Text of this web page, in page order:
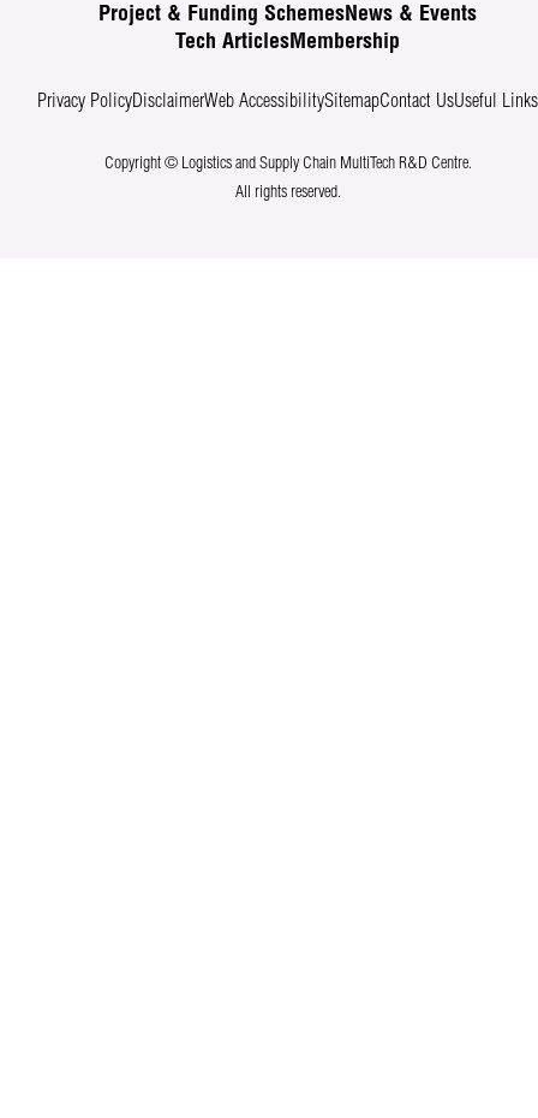
Project & Funding SchemesNews & Events
Tech ArticlesMembership
Privacy PolicyDisclaimerWeb AccessibilitySitemapContact UsUseful Links
Copyright © Logistics and Supply Chain MultiTech R&D Centre.
All rights reserved.